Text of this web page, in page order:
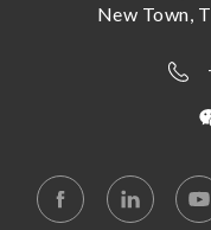
New Town,